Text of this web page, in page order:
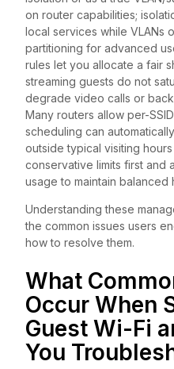
on router capabilities;
local services while VLANs
partitioning for advanced
rules let you allocate a fair
streaming guests do not
degrade video calls or
Many routers allow per-
scheduling can
outside typical visiting
conservative limits first and
usage to maintain
Understanding these
the common issues users
how to resolve them.
What
Occur When
Guest Wi-Fi
You